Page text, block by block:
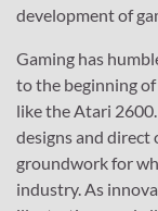
development of
Gaming has
to the beginning
like the Atari 2600.
designs and
groundwork for
industry. As